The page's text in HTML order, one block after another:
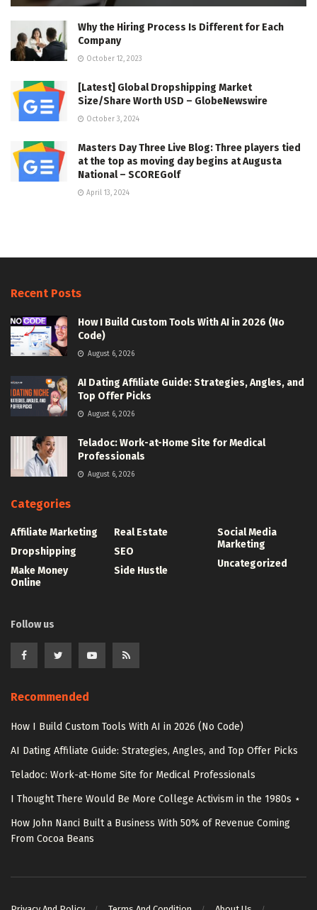
Why the Hiring Process Is Different for Each
Company
October 12, 2023
[Latest] Global Dropshipping Market
Size/Share Worth USD – GlobeNewswire
October 3, 2024
Masters Day Three Live Blog: Three players tied
at the top as moving day begins at Augusta
National – SCOREGolf
April 13, 2024
Recent Posts
How I Build Custom Tools With AI in 2026 (No
Code)
August 6, 2026
AI Dating Affiliate Guide: Strategies, Angles, and
Top Offer Picks
August 6, 2026
Teladoc: Work-at-Home Site for Medical
Professionals
August 6, 2026
Categories
Affiliate Marketing
Dropshipping
Make Money
Online
Real Estate
SEO
Side Hustle
Social Media
Marketing
Uncategorized
Follow us
Recommended
How I Build Custom Tools With AI in 2026 (No Code)
AI Dating Affiliate Guide: Strategies, Angles, and Top Offer Picks
Teladoc: Work-at-Home Site for Medical Professionals
I Thought There Would Be More College Activism in the 1980s ⋆
How John Nanci Built a Business With 50% of Revenue Coming
From Cocoa Beans